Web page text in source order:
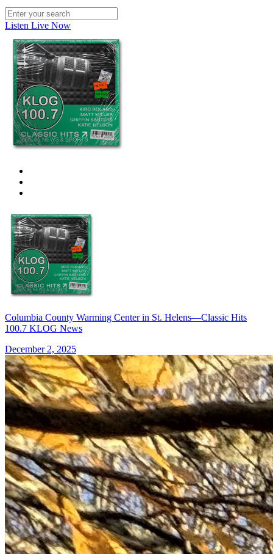
Listen Live Now
Columbia County Warming Center in St. Helens—Classic Hits
100.7 KLOG News
December 2, 2025